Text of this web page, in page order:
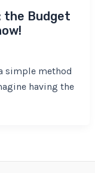
the Budget
simple method
having the